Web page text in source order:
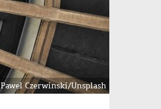
Pawel Czerwinski/Unsplash